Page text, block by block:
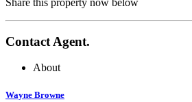
Share this property now below
Contact Agent.
About
Wayne Browne